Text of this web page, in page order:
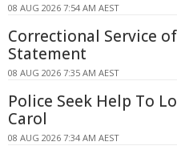
08 AUG 2026 7:54 AM AEST
Correctional Service
Statement
08 AUG 2026 7:35 AM AEST
Police Seek Help To
Carol
08 AUG 2026 7:34 AM AEST